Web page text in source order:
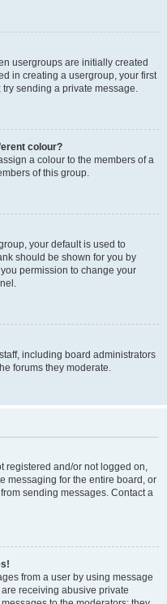
usergroups are initially created
in creating a usergroup, your first
sending a private message.
colour?
a colour to the members of a
of this group.
your default is used to
should be shown for you by
permission to change your
including board administrators
forums they moderate.
registered and/or not logged on,
messaging for the entire board, or
sending messages. Contact a
from a user by using message
receiving abusive private